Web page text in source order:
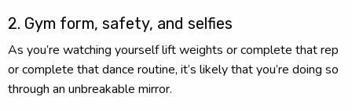
2. Gym form, safety, and selfies
As you’re watching yourself lift weights or complete that rep
or complete that dance routine, it’s likely that you’re doing so
through an unbreakable mirror.